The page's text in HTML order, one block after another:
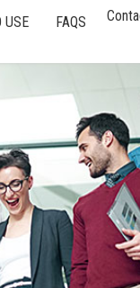
USE FAQS